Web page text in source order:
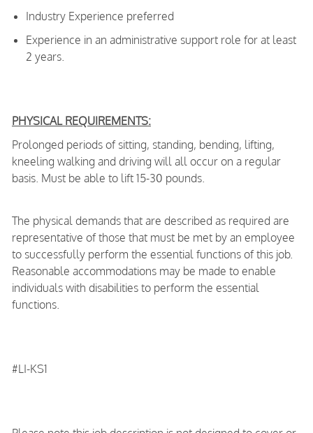
Industry Experience preferred
Experience in an administrative support role for at least
2 years.
PHYSICAL REQUIREMENTS:
Prolonged periods of sitting, standing, bending, lifting,
kneeling walking and driving will all occur on a regular
basis. Must be able to lift 15-30 pounds.
The physical demands that are described as required are
representative of those that must be met by an employee
to successfully perform the essential functions of this job.
Reasonable accommodations may be made to enable
individuals with disabilities to perform the essential
functions.
#LI-KS1